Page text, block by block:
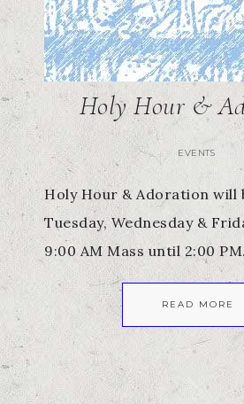
Holy Hour &
EVENTS
Holy Hour & Adoration will
Tuesday, Wednesday &
9:00 AM Mass until 2:00
READ MORE